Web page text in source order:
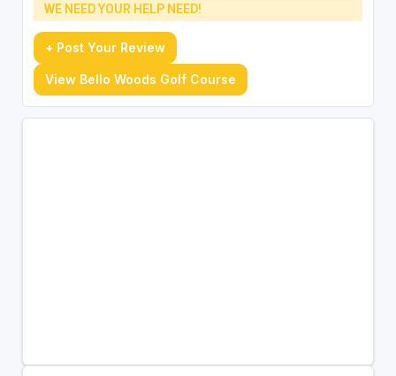
WE NEED YOUR HELP NEED!
+ Post Your Review
View Bello Woods Golf Course